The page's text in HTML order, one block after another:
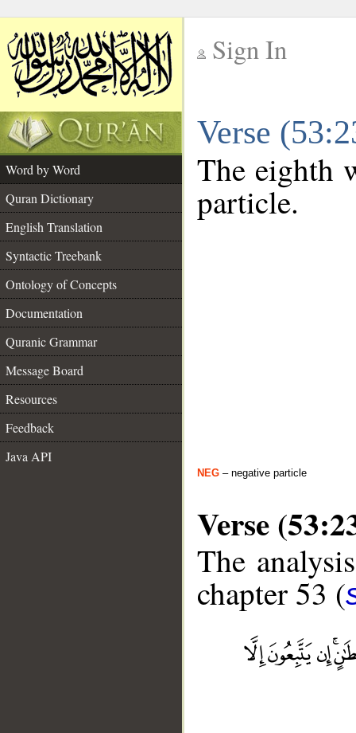
Sign In
Verse
Word by Word
Quran Dictionary
English Translation
Syntactic Treebank
Ontology of Concepts
Documentation
Quranic Grammar
Message Board
Resources
Feedback
Java API
The eighth
particle.
NEG – negative particle
Verse
The
chapter 53 (